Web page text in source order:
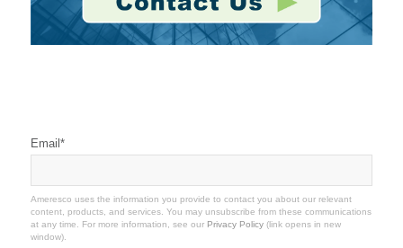
Email*
Ameresco uses the information you provide to contact you about our relevant
content, products, and services. You may unsubscribe from these communications
at any time. For more information, see our Privacy Policy(link opens in new
window).